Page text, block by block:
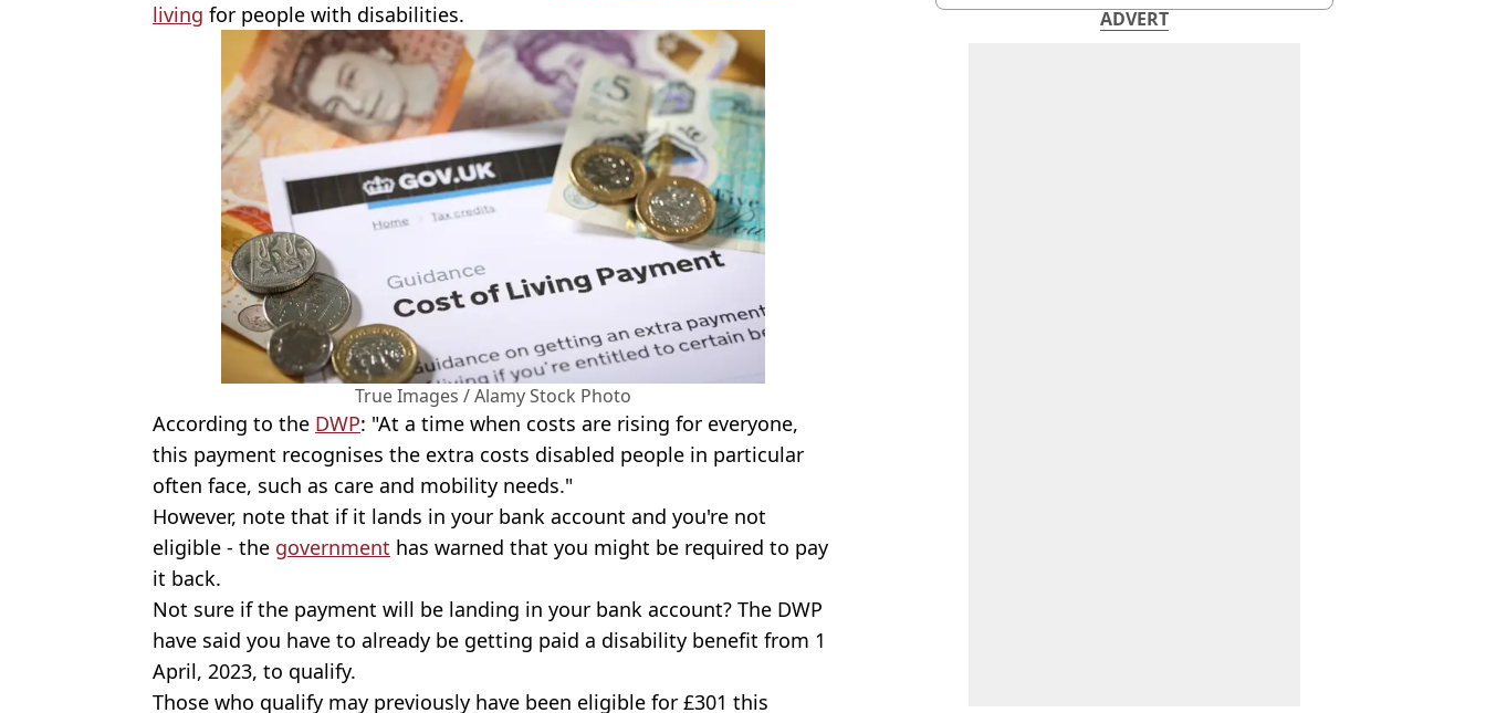
living for people with disabilities.
True Images / Alamy Stock Photo
According to the DWP: "At a time when costs are rising for everyone,
this payment recognises the extra costs disabled people in particular
often face, such as care and mobility needs."
However, note that if it lands in your bank account and you're not
eligible - the government has warned that you might be required to pay
it back.
Not sure if the payment will be landing in your bank account? The DWP
have said you have to already be getting paid a disability benefit from 1
April, 2023, to qualify.
Those who qualify may previously have been eligible for £301 this
ADVERT